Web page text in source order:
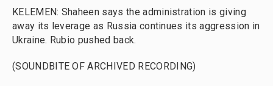
KELEMEN: Shaheen says the administration is giving
away its leverage as Russia continues its aggression in
Ukraine. Rubio pushed back.
(SOUNDBITE OF ARCHIVED RECORDING)